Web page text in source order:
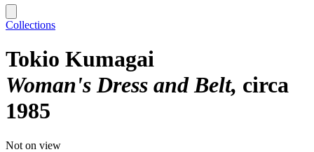
Collections
Tokio Kumagai
Woman's Dress and Belt circa
1985
Not on view